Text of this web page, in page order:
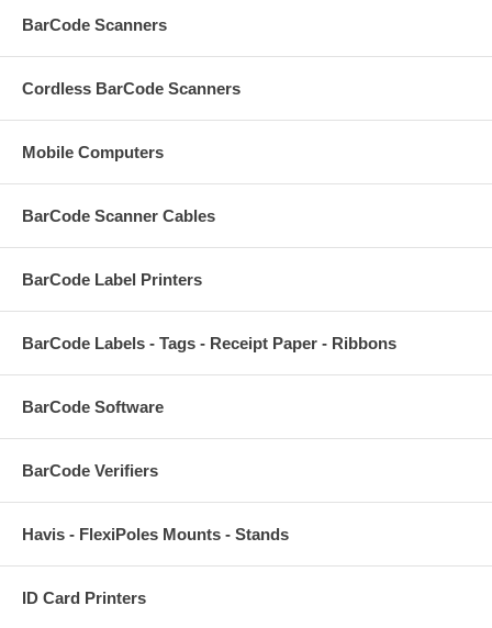
BarCode Scanners
Cordless BarCode Scanners
Mobile Computers
BarCode Scanner Cables
BarCode Label Printers
BarCode Labels - Tags - Receipt Paper - Ribbons
BarCode Software
BarCode Verifiers
Havis - FlexiPoles Mounts - Stands
ID Card Printers